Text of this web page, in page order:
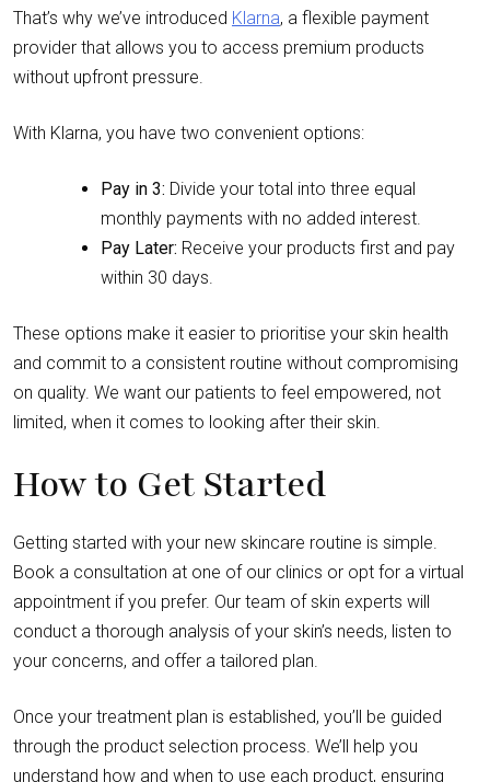
That’s why we’ve introduced Klarna, a flexible payment
provider that allows you to access premium products
without upfront pressure.
With Klarna, you have two convenient options:
Pay in 3: Divide your total into three equal
monthly payments with no added interest.
Pay Later: Receive your products first and pay
within 30 days.
These options make it easier to prioritise your skin health
and commit to a consistent routine without compromising
on quality. We want our patients to feel empowered, not
limited, when it comes to looking after their skin.
How to Get Started
Getting started with your new skincare routine is simple.
Book a consultation at one of our clinics or opt for a virtual
appointment if you prefer. Our team of skin experts will
conduct a thorough analysis of your skin’s needs, listen to
your concerns, and offer a tailored plan.
Once your treatment plan is established, you’ll be guided
through the product selection process. We’ll help you
understand how and when to use each product, ensuring